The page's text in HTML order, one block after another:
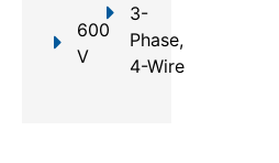
600
V
3-
Phase,
4-Wire